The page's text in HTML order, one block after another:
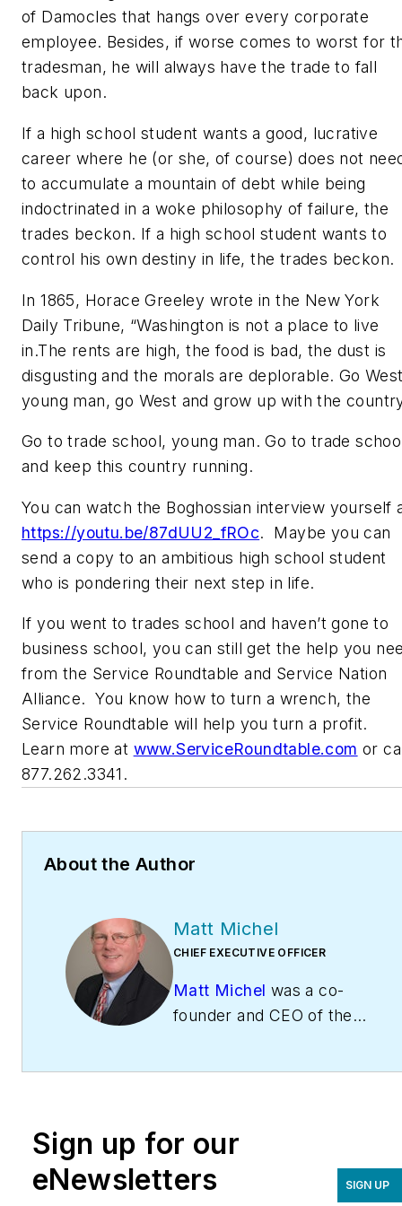
of Damocles that hangs over every corporate
employee. Besides, if worse comes to worst for
tradesman, he will always have the trade to fall
back upon.
If a high school student wants a good, lucrative
career where he (or she, of course) does not
to accumulate a mountain of debt while being
indoctrinated in a woke philosophy of failure, the
trades beckon. If a high school student wants to
control his own destiny in life, the trades beckon.
In 1865, Horace Greeley wrote in the New York
Daily Tribune, “Washington is not a place to live
in.The rents are high, the food is bad, the dust is
disgusting and the morals are deplorable. Go
young man, go West and grow up with the
Go to trade school, young man. Go to trade
and keep this country running.
You can watch the Boghossian interview yourself
https://youtu.be/87dUU2_fROc. Maybe you can
send a copy to an ambitious high school student
who is pondering their next step in life.
If you went to trades school and haven’t gone to
business school, you can still get the help you
from the Service Roundtable and Service Nation
Alliance. You know how to turn a wrench, the
Service Roundtable will help you turn a profit.
Learn more at www.ServiceRoundtable.com or
877.262.3341.
About the Author
Matt Michel
CHIEF EXECUTIVE OFFICER
Matt Michel was a co-
founder and CEO of the
to help contractors
marketing, operations,
Sign up for our
eNewsletters
SIGN UP